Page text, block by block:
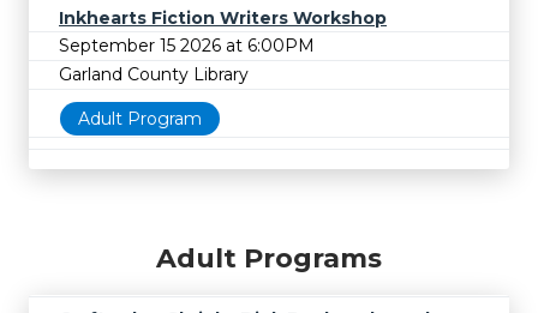
Inkhearts Fiction Writers Workshop
September 15 2026 at 6:00PM
Garland County Library
Adult Program
Adult Programs